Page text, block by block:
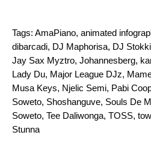
Tags: AmaPiano, animated
dibarcadi, DJ Maphorisa, DJ
Jay Sax Myztro, Johannesberg,
Lady Du, Major League DJz,
Musa Keys, Njelic Semi, Pabi
Soweto, Shoshanguve, Souls De
Soweto, Tee Daliwonga, TOSS,
Stunna